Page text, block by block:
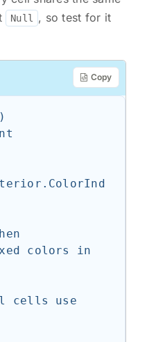
Null
, so test for it
Copy